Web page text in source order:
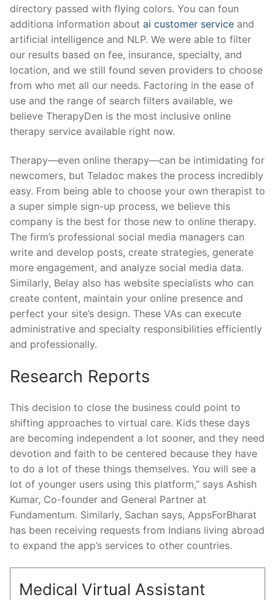
directory passed with flying colors. You can foun
additiona information about ai customer service and
artificial intelligence and NLP. We were able to filter
our results based on fee, insurance, specialty, and
location, and we still found seven providers to choose
from who met all our needs. Factoring in the ease of
use and the range of search filters available, we
believe TherapyDen is the most inclusive online
therapy service available right now.
Therapy—even online therapy—can be intimidating for
newcomers, but Teladoc makes the process incredibly
easy. From being able to choose your own therapist to
a super simple sign-up process, we believe this
company is the best for those new to online therapy.
The firm’s professional social media managers can
write and develop posts, create strategies, generate
more engagement, and analyze social media data.
Similarly, Belay also has website specialists who can
create content, maintain your online presence and
perfect your site’s design. These VAs can execute
administrative and specialty responsibilities efficiently
and professionally.
Research Reports
This decision to close the business could point to
shifting approaches to virtual care. Kids these days
are becoming independent a lot sooner, and they need
devotion and faith to be centered because they have
to do a lot of these things themselves. You will see a
lot of younger users using this platform,” says Ashish
Kumar, Co-founder and General Partner at
Fundamentum. Similarly, Sachan says, AppsForBharat
has been receiving requests from Indians living abroad
to expand the app’s services to other countries.
Medical Virtual Assistant